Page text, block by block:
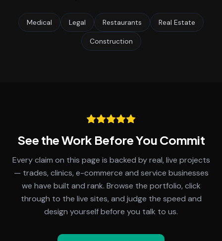
Medical Legal Restaurants Real Estate
Construction
See the Work Before You Commit
Every claim on this page is backed by real, live projects
— trades, clinics, e-commerce and service businesses
we have built and rank. Browse the portfolio, click
through to the live sites, and judge the speed and
design yourself before you talk to us.